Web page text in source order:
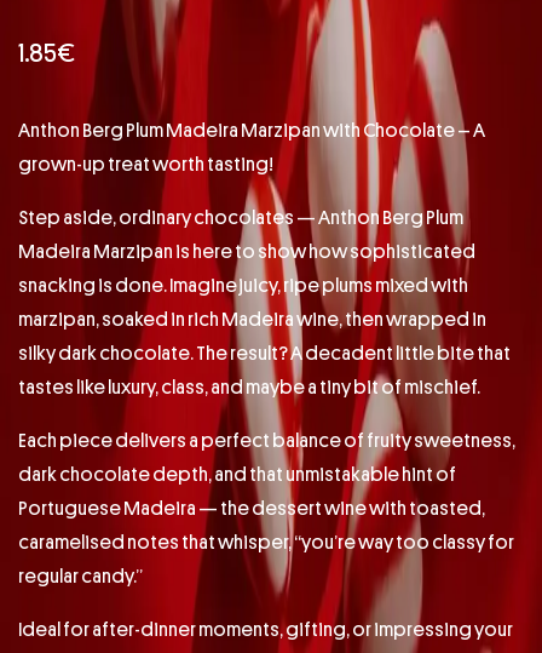
1.85€
Anthon Berg Plum Madeira Marzipan with Chocolate – A
grown-up treat worth tasting!
Step aside, ordinary chocolates — Anthon Berg Plum
Madeira Marzipan is here to show how sophisticated
snacking is done. Imagine juicy, ripe plums mixed with
marzipan, soaked in rich Madeira wine, then wrapped in
silky dark chocolate. The result? A decadent little bite that
tastes like luxury, class, and maybe a tiny bit of mischief.
Each piece delivers a perfect balance of fruity sweetness,
dark chocolate depth, and that unmistakable hint of
Portuguese Madeira — the dessert wine with toasted,
caramelised notes that whisper, “you’re way too classy for
regular candy.”
Ideal for after-dinner moments, gifting, or impressing your